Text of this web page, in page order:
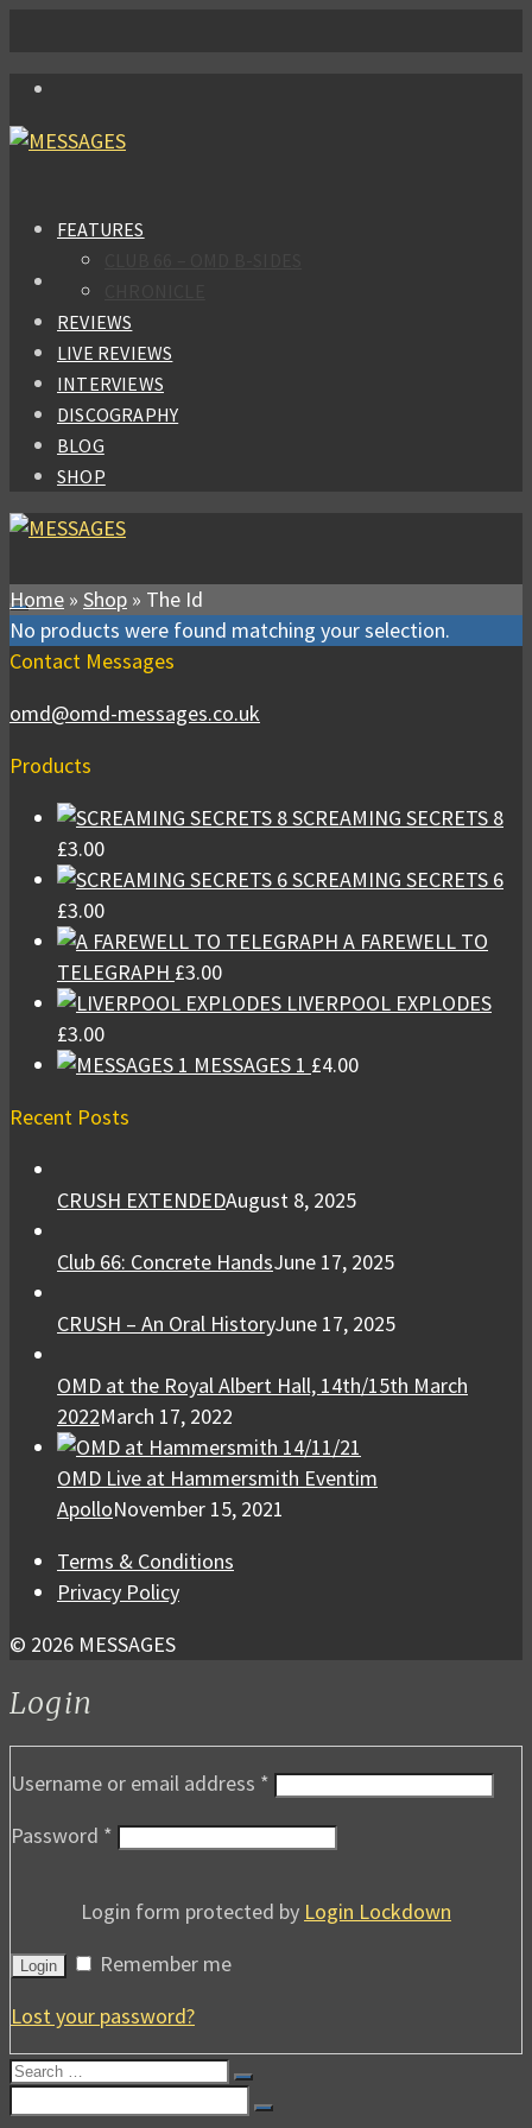
FEATURES
REVIEWS
LIVE REVIEWS
INTERVIEWS
DISCOGRAPHY
BLOG
SHOP
Home » Shop » The Id
No products were found matching your selection.
Contact Messages
omd@omd-messages.co.uk
Products
SCREAMING SECRETS 8
£3.00
SCREAMING SECRETS 6
£3.00
A FAREWELL TO
TELEGRAPH £3.00
LIVERPOOL EXPLODES
£3.00
MESSAGES 1 £4.00
Recent Posts
CRUSH EXTENDEDAugust 8, 2025
Club 66: Concrete HandsJune 17, 2025
CRUSH – An Oral HistoryJune 17, 2025
OMD at the Royal Albert Hall, 14th/15th March
2022March 17, 2022
OMD Live at Hammersmith Eventim
ApolloNovember 15, 2021
Terms & Conditions
Privacy Policy
© 2026 MESSAGES
Login
Username or email address *
Password *
Login form protected by Login Lockdown
Login
Remember me
Lost your password?
Search